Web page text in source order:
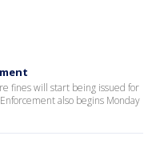
fines will start being issued for
also begins Monday